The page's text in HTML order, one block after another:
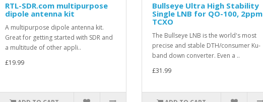
RTL-SDR.com multipurpose
dipole antenna kit
A multipurpose dipole antenna kit.
Great for getting started with SDR and
a multitude of other appli..
£19.99
Bullseye Ultra High Stability
Single LNB for QO-100, 2ppm
TCXO
The Bullseye LNB is the world's most
precise and stable DTH/consumer Ku-
band down converter. Even a ..
£31.99